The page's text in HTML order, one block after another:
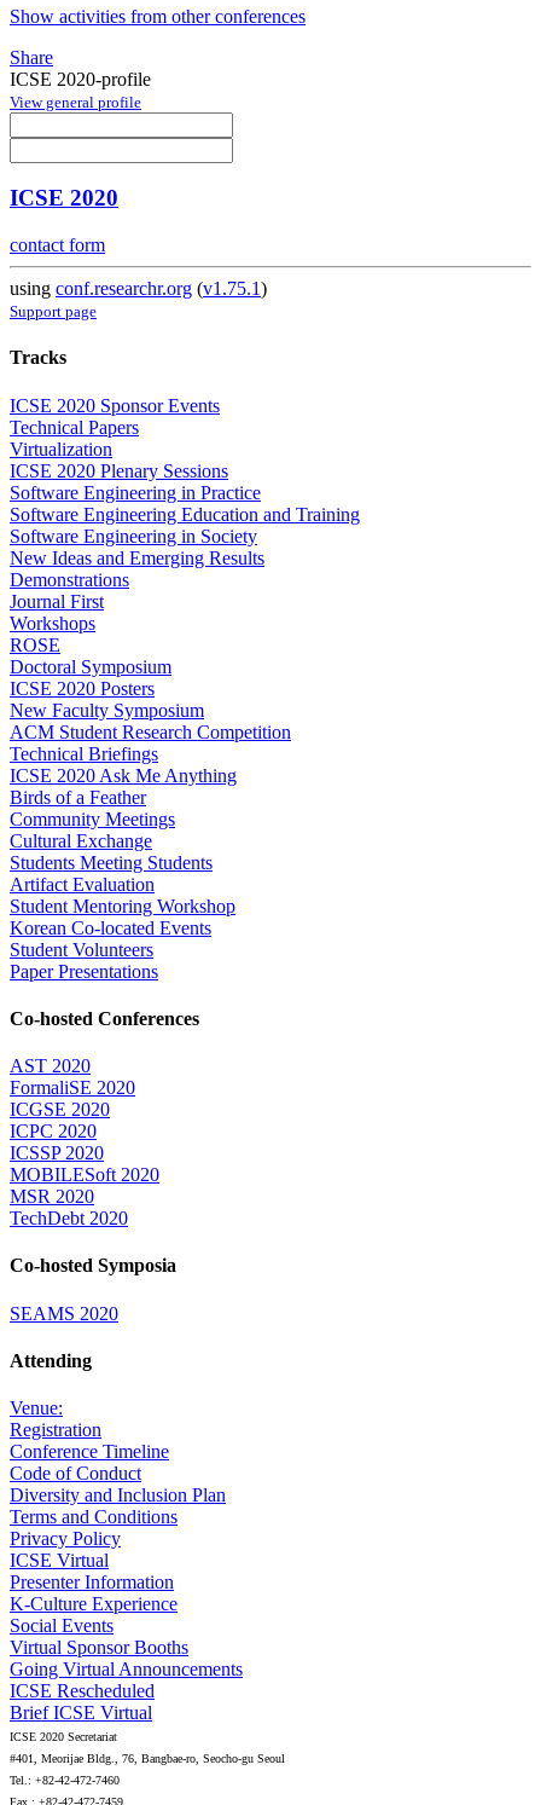
Show activities from other conferences
Share
ICSE 2020-profile
View general profile
ICSE 2020
contact form
using conf.researchr.org (v1.75.1)
Support page
Tracks
ICSE 2020 Sponsor Events
Technical Papers
Virtualization
ICSE 2020 Plenary Sessions
Software Engineering in Practice
Software Engineering Education and Training
Software Engineering in Society
New Ideas and Emerging Results
Demonstrations
Journal First
Workshops
ROSE
Doctoral Symposium
ICSE 2020 Posters
New Faculty Symposium
ACM Student Research Competition
Technical Briefings
ICSE 2020 Ask Me Anything
Birds of a Feather
Community Meetings
Cultural Exchange
Students Meeting Students
Artifact Evaluation
Student Mentoring Workshop
Korean Co-located Events
Student Volunteers
Paper Presentations
Co-hosted Conferences
AST 2020
FormaliSE 2020
ICGSE 2020
ICPC 2020
ICSSP 2020
MOBILESoft 2020
MSR 2020
TechDebt 2020
Co-hosted Symposia
SEAMS 2020
Attending
Venue:
Registration
Conference Timeline
Code of Conduct
Diversity and Inclusion Plan
Terms and Conditions
Privacy Policy
ICSE Virtual
Presenter Information
K-Culture Experience
Social Events
Virtual Sponsor Booths
Going Virtual Announcements
ICSE Rescheduled
Brief ICSE Virtual
ICSE 2020 Secretariat
#401, Meorijae Bldg., 76, Bangbae-ro, Seocho-gu Seoul
Tel.: +82-42-472-7460
Fax.: +82-42-472-7459